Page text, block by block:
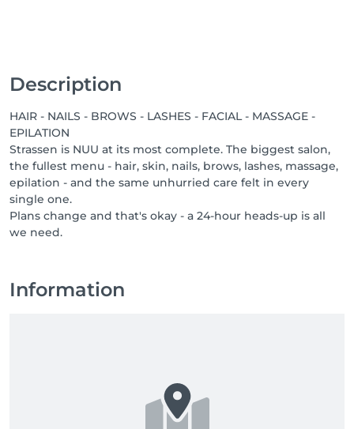
treatments, ensuring your satisfaction with every
Discover our other locations: https://salonkee.lu/salon-
group/nuu-beauty
We're always happy to connect with talented beauty
professionals who bring care, respect, and a genuine
love for their job. If you know someone who would
thrive in a team like ours, or if that someone is you,
Description
HAIR - NAILS - BROWS - LASHES - FACIAL - MASSAGE -
EPILATION
Strassen is NUU at its most complete. The biggest salon,
the fullest menu - hair, skin, nails, brows, lashes, massage,
epilation - and the same unhurried care felt in every
single one.
Plans change and that's okay - a 24-hour heads-up is all
we need.
Information